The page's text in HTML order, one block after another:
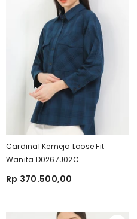
Cardinal Kemeja Loose Fit
Wanita D0267J02C
Rp 370.500,00